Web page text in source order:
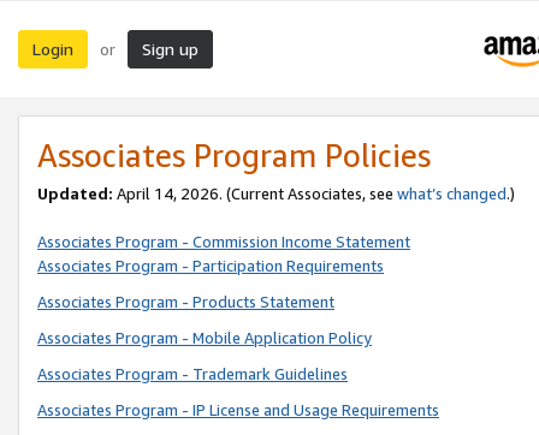
Login or Sign up
Associates Program Policies
Updated: April 14, 2026. (Current Associates, see what’s changed.)
Associates Program - Commission Income Statement
Associates Program - Participation Requirements
Associates Program - Products Statement
Associates Program - Mobile Application Policy
Associates Program - Trademark Guidelines
Associates Program - IP License and Usage Requirements